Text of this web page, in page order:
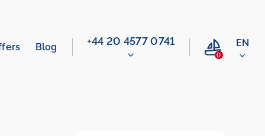
Blog ‭+44 20 4577 0741‬
0
EN